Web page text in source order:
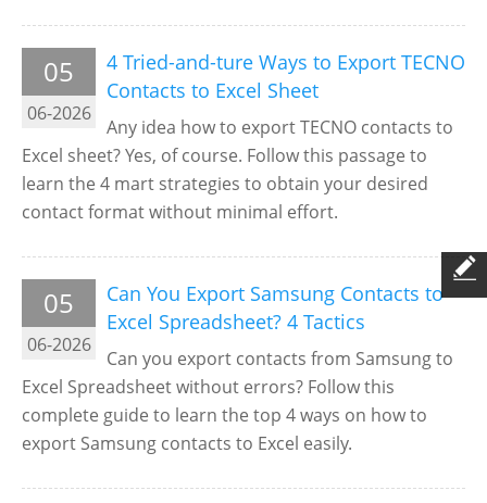
05
06-2026
4 Tried-and-ture Ways to Export TECNO
Contacts to Excel Sheet
Any idea how to export TECNO contacts to
Excel sheet? Yes, of course. Follow this passage to
learn the 4 mart strategies to obtain your desired
contact format without minimal effort.
05
06-2026
Can You Export Samsung Contacts to
Excel Spreadsheet? 4 Tactics
Can you export contacts from Samsung to
Excel Spreadsheet without errors? Follow this
complete guide to learn the top 4 ways on how to
export Samsung contacts to Excel easily.